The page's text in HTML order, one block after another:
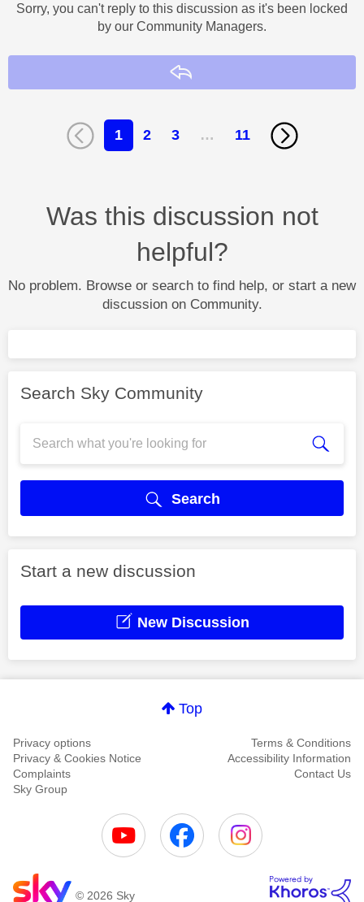
Sorry, you can't reply to this discussion as it's been locked
by our Community Managers.
1 2 3 … 11
Was this discussion not
helpful?
No problem. Browse or search to find help, or start a new
discussion on Community.
Search Sky Community
Search
Start a new discussion
New Discussion
Top
Privacy options
Terms & Conditions
Privacy & Cookies Notice
Accessibility Information
Complaints
Contact Us
Sky Group
© 2026 Sky